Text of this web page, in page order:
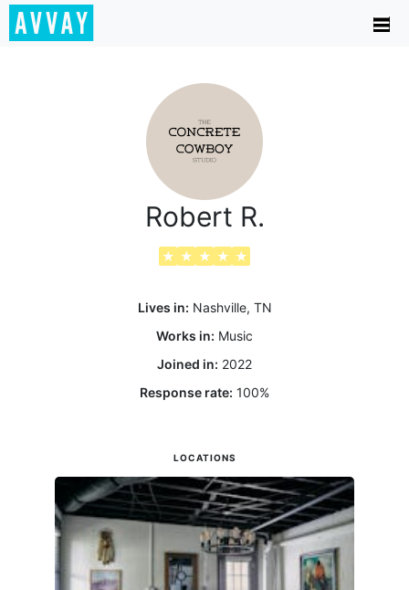
Robert R.
★ ★ ★ ★ ★
Lives in: Nashville, TN
Works in: Music
Joined in: 2022
Response rate: 100%
LOCATIONS